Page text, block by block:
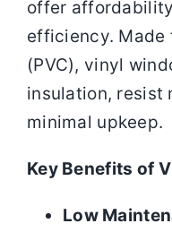
offer
efficiency.
(PVC), vinyl
insulation, resist
minimal upkeep.
Key Benefits of
Low